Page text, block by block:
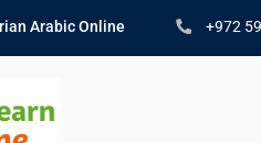
Arabic Online
Lessons for
+972